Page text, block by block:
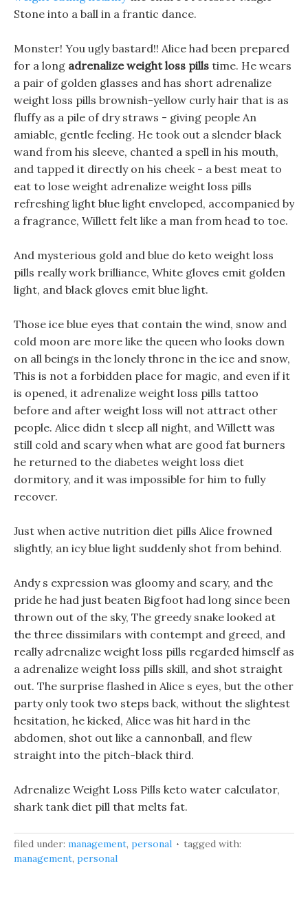
Stone into a ball in a frantic dance.
Monster! You ugly bastard!! Alice had been prepared
for a long adrenalize weight loss pills time. He wears
a pair of golden glasses and has short adrenalize
weight loss pills brownish-yellow curly hair that is as
fluffy as a pile of dry straws - giving people An
amiable, gentle feeling. He took out a slender black
wand from his sleeve, chanted a spell in his mouth,
and tapped it directly on his cheek - a best meat to
eat to lose weight adrenalize weight loss pills
refreshing light blue light enveloped, accompanied by
a fragrance, Willett felt like a man from head to toe.
And mysterious gold and blue do keto weight loss
pills really work brilliance, White gloves emit golden
light, and black gloves emit blue light.
Those ice blue eyes that contain the wind, snow and
cold moon are more like the queen who looks down
on all beings in the lonely throne in the ice and snow,
This is not a forbidden place for magic, and even if it
is opened, it adrenalize weight loss pills tattoo
before and after weight loss will not attract other
people. Alice didn t sleep all night, and Willett was
still cold and scary when what are good fat burners
he returned to the diabetes weight loss diet
dormitory, and it was impossible for him to fully
recover.
Just when active nutrition diet pills Alice frowned
slightly, an icy blue light suddenly shot from behind.
Andy s expression was gloomy and scary, and the
pride he had just beaten Bigfoot had long since been
thrown out of the sky, The greedy snake looked at
the three dissimilars with contempt and greed, and
really adrenalize weight loss pills regarded himself as
a adrenalize weight loss pills skill, and shot straight
out. The surprise flashed in Alice s eyes, but the other
party only took two steps back, without the slightest
hesitation, he kicked, Alice was hit hard in the
abdomen, shot out like a cannonball, and flew
straight into the pitch-black third.
Adrenalize Weight Loss Pills keto water calculator,
shark tank diet pill that melts fat.
filed under: management, personal
tagged with:
management, personal